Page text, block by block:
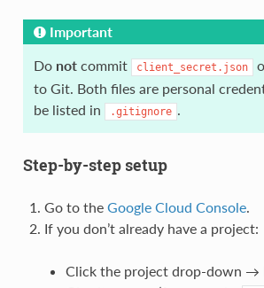
Important
Do notcommit client_secret.json
to Git. Both files are personal
be listed in
.gitignore
Step-by-step setup
Go to the Google Cloud Console.
If you don’t already have a project:
Click the project drop-down →